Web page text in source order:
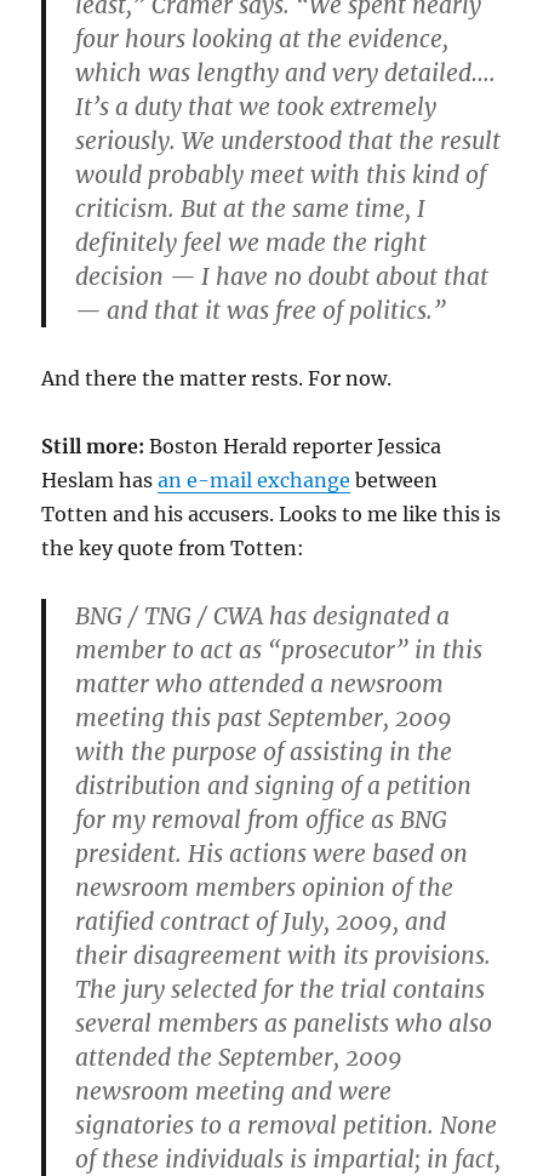
four hours looking at the evidence,
which was lengthy and very detailed….
It’s a duty that we took extremely
seriously. We understood that the result
would probably meet with this kind of
criticism. But at the same time, I
definitely feel we made the right
decision — I have no doubt about that
— and that it was free of politics.”
And there the matter rests. For now.
Still more: Boston Herald reporter Jessica
Heslam hasan e-mail exchange between
Totten and his accusers. Looks to me like this is
the key quote from Totten:
BNG / TNG / CWA has designated a
member to act as “prosecutor” in this
matter who attended a newsroom
meeting this past September, 2009
with the purpose of assisting in the
distribution and signing of a petition
for my removal from office as BNG
president. His actions were based on
newsroom members opinion of the
ratified contract of July, 2009, and
their disagreement with its provisions.
The jury selected for the trial contains
several members as panelists who also
attended the September, 2009
newsroom meeting and were
signatories to a removal petition. None
of these individuals is impartial; in fact,